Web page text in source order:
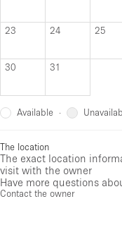
23 24 25
30 31
Available ·
The location
The exact location
visit with the owner
Have more questions
Contact the owner